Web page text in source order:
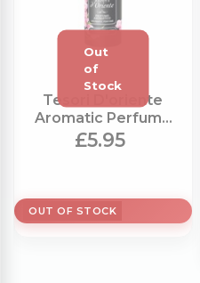
Tesori D'oriente
Aromatic Perfume
Chinese Orchid
£5.95
OUT OF STOCK